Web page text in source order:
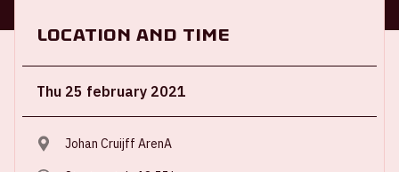
Location and time
Thu 25 february 2021
Johan Cruijff ArenA